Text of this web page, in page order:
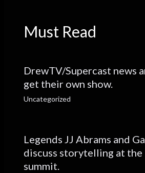
Must Read
DrewTV/Supercast news
get their own show.
Uncategorized
Legends JJ Abrams and
discuss storytelling at the
summit.